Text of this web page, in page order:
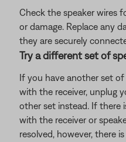
Check the speaker wires
or damage. Replace any
they are securely
Try a different set of
If you have another set
with the receiver, unplug
other set instead. If there
with the receiver or
resolved, however, there